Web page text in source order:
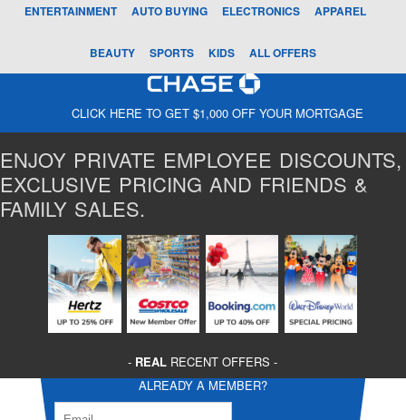
ENTERTAINMENT AUTO BUYING ELECTRONICS APPAREL
BEAUTY SPORTS KIDS ALL OFFERS
CLICK HERE TO GET $1,000 OFF YOUR MORTGAGE
ENJOY PRIVATE EMPLOYEE DISCOUNTS,
EXCLUSIVE PRICING AND FRIENDS &
FAMILY SALES.
- REAL RECENT OFFERS -
ALREADY A MEMBER?